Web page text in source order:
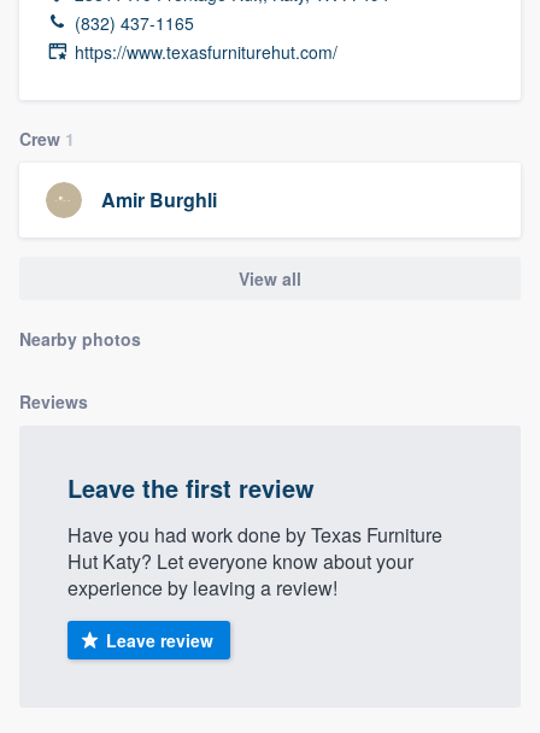
(832) 437-1165
https://www.texasfurniturehut.com/
Crew 1
Amir Burghli
View all
Nearby photos
Reviews
Leave the first review
Have you had work done by Texas Furniture
Hut Katy? Let everyone know about your
experience by leaving a review!
Leave review
Welcome to our
Fill out this form, or call us at
you a demo, and get you started.
Pricing
Our flat-rate pricing gives you the ability
to survey who you want, when you want,
without having to worry about overages.